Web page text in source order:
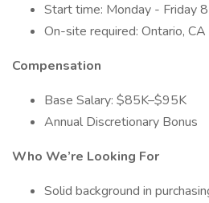
Start time: Monday - Friday
On-site required: Ontario, CA
Compensation
Base Salary: $85K–$95K
Annual Discretionary Bonus
Who We’re Looking For
Solid background in